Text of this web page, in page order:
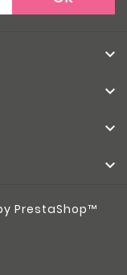




PrestaShop™